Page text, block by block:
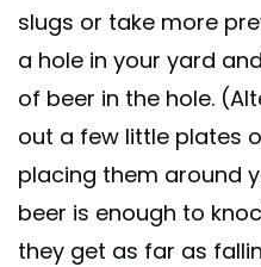
slugs or take more
a hole in your yard
of beer in the hole.
out a few little plates
placing them around
beer is enough to
they get as far as